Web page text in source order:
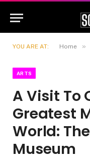
YOU ARE AT: Home »
ARTS
A Visit To
Greatest
World:
Museum